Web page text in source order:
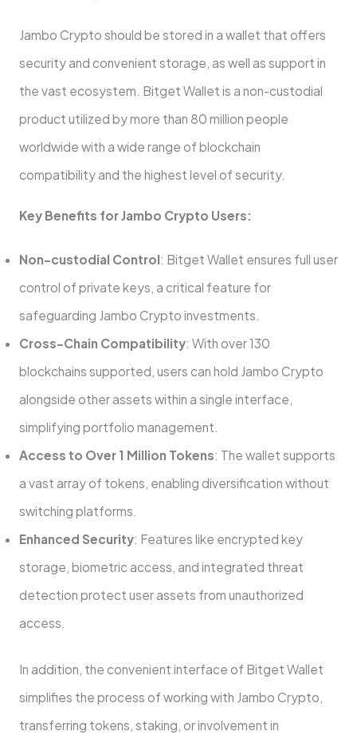
Jambo Crypto should be stored in a wallet that offers
security and convenient storage, as well as support in
the vast ecosystem. Bitget Wallet is a non-custodial
product utilized by more than 80 million people
worldwide with a wide range of blockchain
compatibility and the highest level of security.
Key Benefits for Jambo Crypto Users:
Non-custodial Control: Bitget Wallet ensures full user
control of private keys, a critical feature for
safeguarding Jambo Crypto investments.
Cross-Chain Compatibility: With over 130
blockchains supported, users can hold Jambo Crypto
alongside other assets within a single interface,
simplifying portfolio management.
Access to Over 1 Million Tokens: The wallet supports
a vast array of tokens, enabling diversification without
switching platforms.
Enhanced Security: Features like encrypted key
storage, biometric access, and integrated threat
detection protect user assets from unauthorized
access.
In addition, the convenient interface of Bitget Wallet
simplifies the process of working with Jambo Crypto,
transferring tokens, staking, or involvement in